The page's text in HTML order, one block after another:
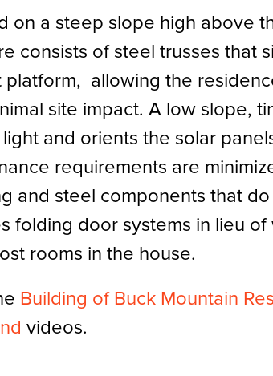
on a steep slope high above
consists of steel trusses that
platform, allowing the
site impact. A low slope,
and orients the solar
requirements are
and steel components that
folding door systems in lieu
rooms in the house.
Building of Buck Mountain
videos.